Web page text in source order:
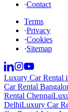
·Contact
Terms
·Privacy
·Cookies
·Sitemap
Luxury Car Rental
Car Rental
Rental Chennai
DelhiLuxury Car